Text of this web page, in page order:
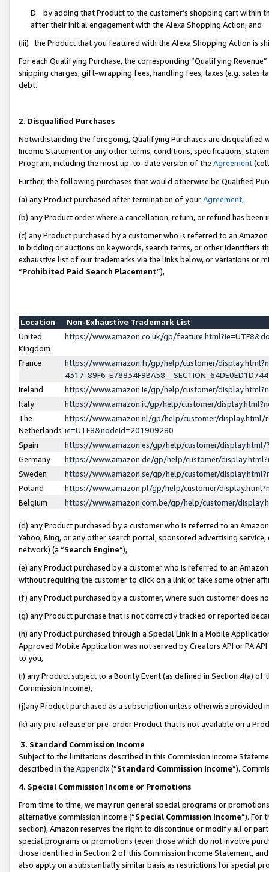
D. by adding that Product to the customer’s shopping cart within
after their initial engagement with the Alexa Shopping Action; and
(iii) the Product that you featured with the Alexa Shopping Action is
For each Qualifying Purchase, the corresponding “Qualifying
shipping charges, gift-wrapping fees, handling fees, taxes (e.g. sales
debt.
2. Disqualified Purchases
Notwithstanding the foregoing, Qualifying Purchases are disqualified
Income Statement or any other terms, conditions, specifications,
Program, including the most up-to-date version of the Agreement
Further, the following purchases that would otherwise be Qualified
(a) any Product purchased after termination of yourAgreement,
(b) any Product order where a cancellation, return, or refund has been
(c) any Product purchased by a customer who is referred to an
in bidding or auctions on keywords, search terms, or other identifiers
exhaustive list of our trademarks via the links below, or variations or
“Prohibited Paid Search Placement”),
Location
Non-Exhaustive Trademark List
United
Kingdom
https://www.amazon.co.uk/gp/
France
https://www.amazon.fr/gp/help/customer/
4317-89F6-
Ireland
https://www.amazon.ie/gp/help/customer/
Italy
https://www.amazon.it/gp/help/customer/
The
Netherlands
https://www.amazon.nl/gp/help/customer/display.html/
ie=UTF8&nodeId=201909280
Spain
https://www.amazon.es/gp/help/customer/
Germany
https://www.amazon.de/gp/help/customer/
Sweden
https://www.amazon.se/gp/help/customer/
Poland
https://www.amazon.pl/gp/help/customer/
Belgium
https://www.amazon.com.be/gp/help/customer/
(d) any Product purchased by a customer who is referred to an
Yahoo, Bing, or any other search portal, sponsored advertising
network) (a “Search Engine”),
(e) any Product purchased by a customer who is referred to an
without requiring the customer to click on a link or take some other
(f) any Product purchased by a customer, where such customer does
(g) any Product purchase that is not correctly tracked or reported
(h) any Product purchased through a Special Link in a Mobile
Approved Mobile Application was not served by Creators API or PA
to you,
(i) any Product subject to a Bounty Event (as defined in Section 4(a)
Commission Income),
(j)any Product purchased as a subscription unless otherwise provided
(k) any pre-release or pre-order Product that is not available on a
3. Standard Commission Income
Subject to the limitations described in this Commission Income
described in the Appendix(”Standard Commission Income”).
4. Special Commission Income or Promotions
From time to time, we may run general special programs or
alternative commission income (“Special Commission Income”). For
section), Amazon reserves the right to discontinue or modify all or
special programs or promotions (even those which do not involve
those identified in Section 2 of this Commission Income Statement,
also apply on a substantially similar basis as restrictions for special